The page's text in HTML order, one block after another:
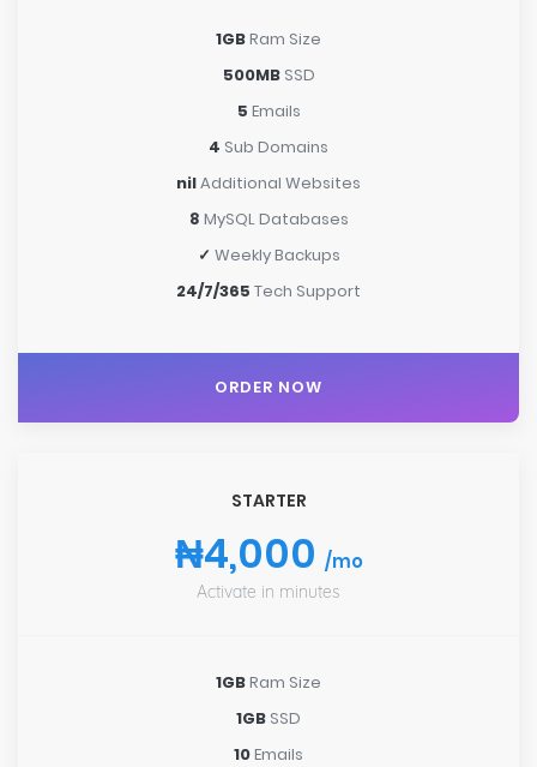
1GBRam Size
500MBSSD
5 Emails
4 Sub Domains
nilAdditional Websites
8 MySQL Databases
✓ Weekly Backups
24/7/365 Tech Support
ORDER NOW
STARTER
₦4,000 /mo
Activate in minutes
1GBRam Size
1GB SSD
10Emails